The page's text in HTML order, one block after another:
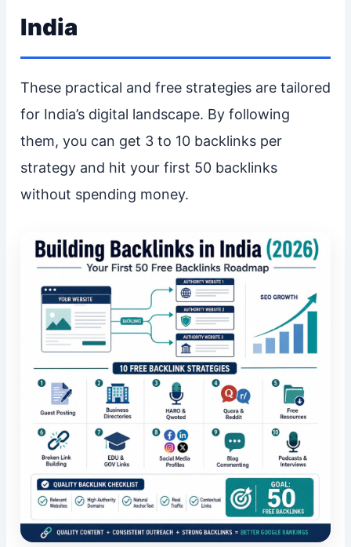
India
These practical and free strategies are tailored
for India’s digital landscape. By following
them, you can get 3 to 10 backlinks per
strategy and hit your first 50 backlinks
without spending money.